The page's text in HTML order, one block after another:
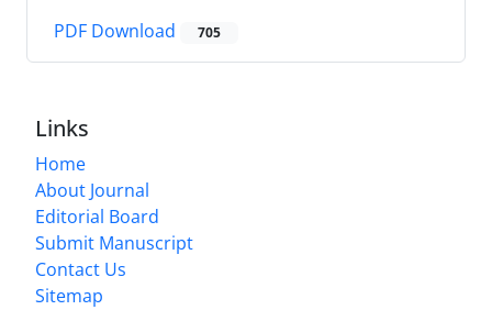
PDF Download 705
Links
Home
About Journal
Editorial Board
Submit Manuscript
Contact Us
Sitemap